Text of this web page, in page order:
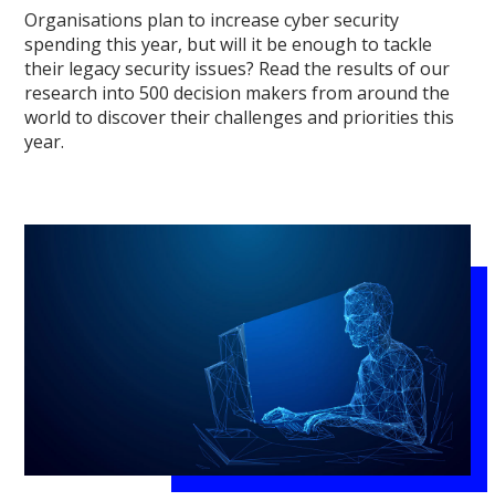
Organisations plan to increase cyber security
spending this year, but will it be enough to tackle
their legacy security issues? Read the results of our
research into 500 decision makers from around the
world to discover their challenges and priorities this
year.